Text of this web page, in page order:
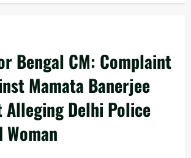
Bengal CM: Complaint
Mamata Banerjee
Alleging Delhi Police